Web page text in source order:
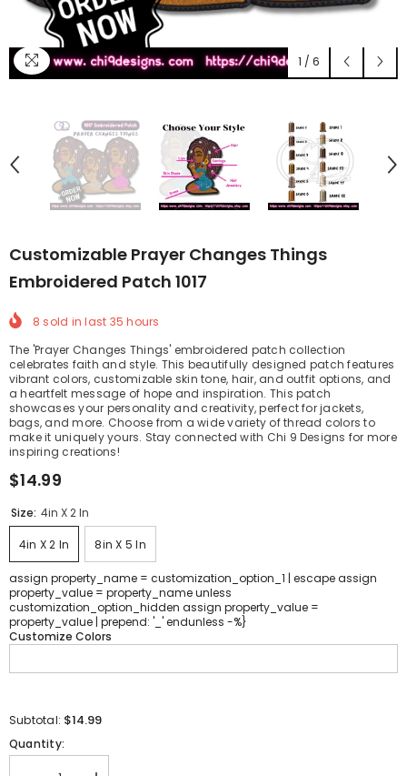
1 / 6
Customizable Prayer Changes Things
Embroidered Patch 1017
8 sold in last 35 hours
The 'Prayer Changes Things' embroidered patch collection
celebrates faith and style. This beautifully designed patch features
vibrant colors, customizable skin tone, hair, and outfit options, and
a heartfelt message of hope and inspiration. This patch
showcases your personality and creativity, perfect for jackets,
bags, and more. Choose from a wide variety of thread colors to
make it uniquely yours. Stay connected with Chi 9 Designs for more
inspiring creations!
$14.99
Size: 4in X 2 In
4in X 2 In 8in X 5 In
assign property_name = customization_option_1 | escape assign
property_value = property_name unless
customization_option_hidden assign property_value =
property_value | prepend: '_' endunless -%}
Customize Colors
Subtotal: $14.99
Quantity: